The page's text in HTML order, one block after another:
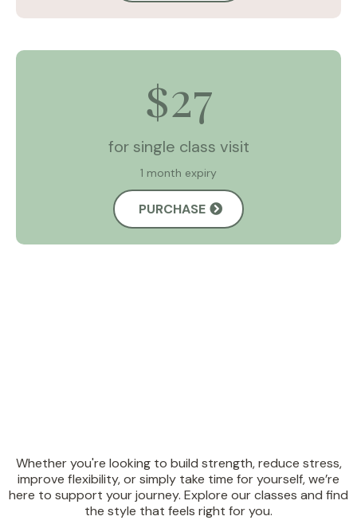
$27
for single class visit
1 month expiry
PURCHASE
Whether you're looking to build strength, reduce stress,
improve flexibility, or simply take time for yourself, we’re
here to support your journey. Explore our classes and find
the style that feels right for you.